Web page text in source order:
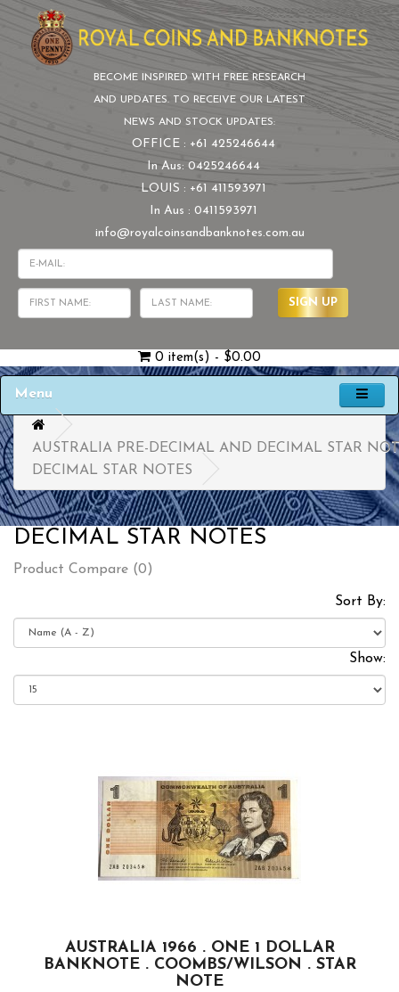
BECOME INSPIRED WITH FREE RESEARCH
AND UPDATES. TO RECEIVE OUR LATEST
NEWS AND STOCK UPDATES:
OFFICE : +61 425246644
In Aus: 0425246644
LOUIS : +61 411593971
In Aus : 0411593971
info@royalcoinsandbanknotes.com.au
SIGN UP
0 item(s) - $0.00
Menu
AUSTRALIA PRE-DECIMAL AND DECIMAL STAR
DECIMAL STAR NOTES
DECIMAL STAR NOTES
Product Compare (0)
Sort By:
Show:
AUSTRALIA 1966 . ONE 1 DOLLAR
BANKNOTE . COOMBS/WILSON . STAR
NOTE